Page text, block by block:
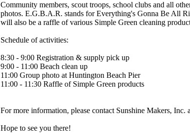
Community members, scout troops, school clubs and all
photos. E.G.B.A.R. stands for Everything's Gonna Be All
will also be a raffle of various Simple Green cleaning
Schedule of activities:
8:30 - 9:00 Registration & supply pick up
9:00 - 11:00 Beach clean up
11:00 Group photo at Huntington Beach Pier
11:00 - 11:30 Raffle of Simple Green products
For more information, please contact Sunshine Makers,
Hope to see you there!